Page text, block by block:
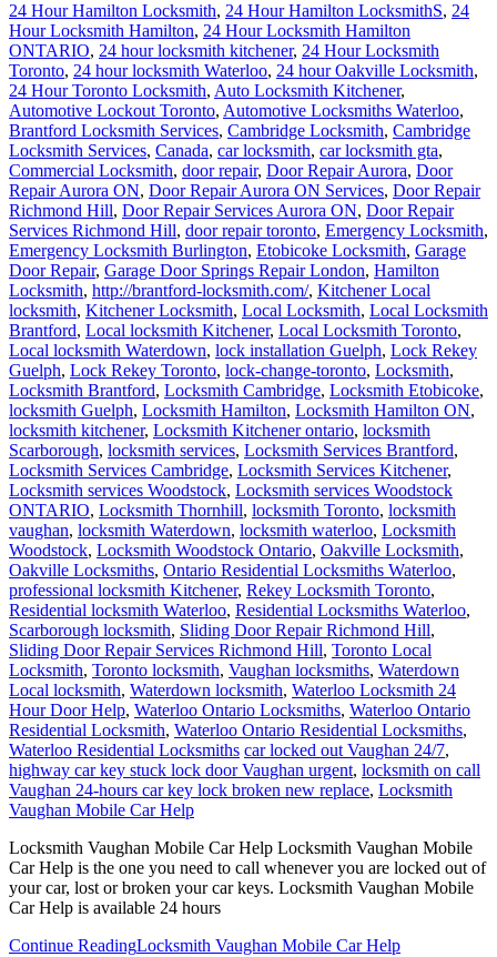
24 Hour Hamilton Locksmith, 24 Hour Hamilton LocksmithS, 24
Hour Locksmith Hamilton, 24 Hour Locksmith Hamilton
ONTARIO, 24 hour locksmith kitchener, 24 Hour Locksmith
Toronto, 24 hour locksmith Waterloo, 24 hour Oakville Locksmith,
24 Hour Toronto Locksmith, Auto Locksmith Kitchener,
Automotive Lockout Toronto, Automotive Locksmiths Waterloo,
Brantford Locksmith Services, Cambridge Locksmith, Cambridge
Locksmith Services, Canada, car locksmith, car locksmith gta,
Commercial Locksmith, door repair, Door Repair Aurora, Door
Repair Aurora ON, Door Repair Aurora ON Services, Door Repair
Richmond Hill, Door Repair Services Aurora ON, Door Repair
Services Richmond Hill, door repair toronto, Emergency Locksmith,
Emergency Locksmith Burlington, Etobicoke Locksmith, Garage
Door Repair, Garage Door Springs Repair London, Hamilton
Locksmith, http://brantford-locksmith.com/, Kitchener Local
locksmith, Kitchener Locksmith, Local Locksmith, Local Locksmith
Brantford, Local locksmith Kitchener, Local Locksmith Toronto,
Local locksmith Waterdown, lock installation Guelph, Lock Rekey
Guelph, Lock Rekey Toronto, lock-change-toronto, Locksmith,
Locksmith Brantford, Locksmith Cambridge, Locksmith Etobicoke,
locksmith Guelph, Locksmith Hamilton, Locksmith Hamilton ON,
locksmith kitchener, Locksmith Kitchener ontario, locksmith
Scarborough, locksmith services, Locksmith Services Brantford,
Locksmith Services Cambridge, Locksmith Services Kitchener,
Locksmith services Woodstock, Locksmith services Woodstock
ONTARIO, Locksmith Thornhill, locksmith Toronto, locksmith
vaughan, locksmith Waterdown, locksmith waterloo, Locksmith
Woodstock, Locksmith Woodstock Ontario, Oakville Locksmith,
Oakville Locksmiths, Ontario Residential Locksmiths Waterloo,
professional locksmith Kitchener, Rekey Locksmith Toronto,
Residential locksmith Waterloo, Residential Locksmiths Waterloo,
Scarborough locksmith, Sliding Door Repair Richmond Hill,
Sliding Door Repair Services Richmond Hill, Toronto Local
Locksmith, Toronto locksmith, Vaughan locksmiths, Waterdown
Local locksmith, Waterdown locksmith, Waterloo Locksmith 24
Hour Door Help, Waterloo Ontario Locksmiths, Waterloo Ontario
Residential Locksmith, Waterloo Ontario Residential Locksmiths,
Waterloo Residential Locksmiths car locked out Vaughan 24/7,
highway car key stuck lock door Vaughan urgent, locksmith on call
Vaughan 24-hours car key lock broken new replace, Locksmith
Vaughan Mobile Car Help
Locksmith Vaughan Mobile Car Help Locksmith Vaughan Mobile
Car Help is the one you need to call whenever you are locked out of
your car, lost or broken your car keys. Locksmith Vaughan Mobile
Car Help is available 24 hours
Continue ReadingLocksmith Vaughan Mobile Car Help